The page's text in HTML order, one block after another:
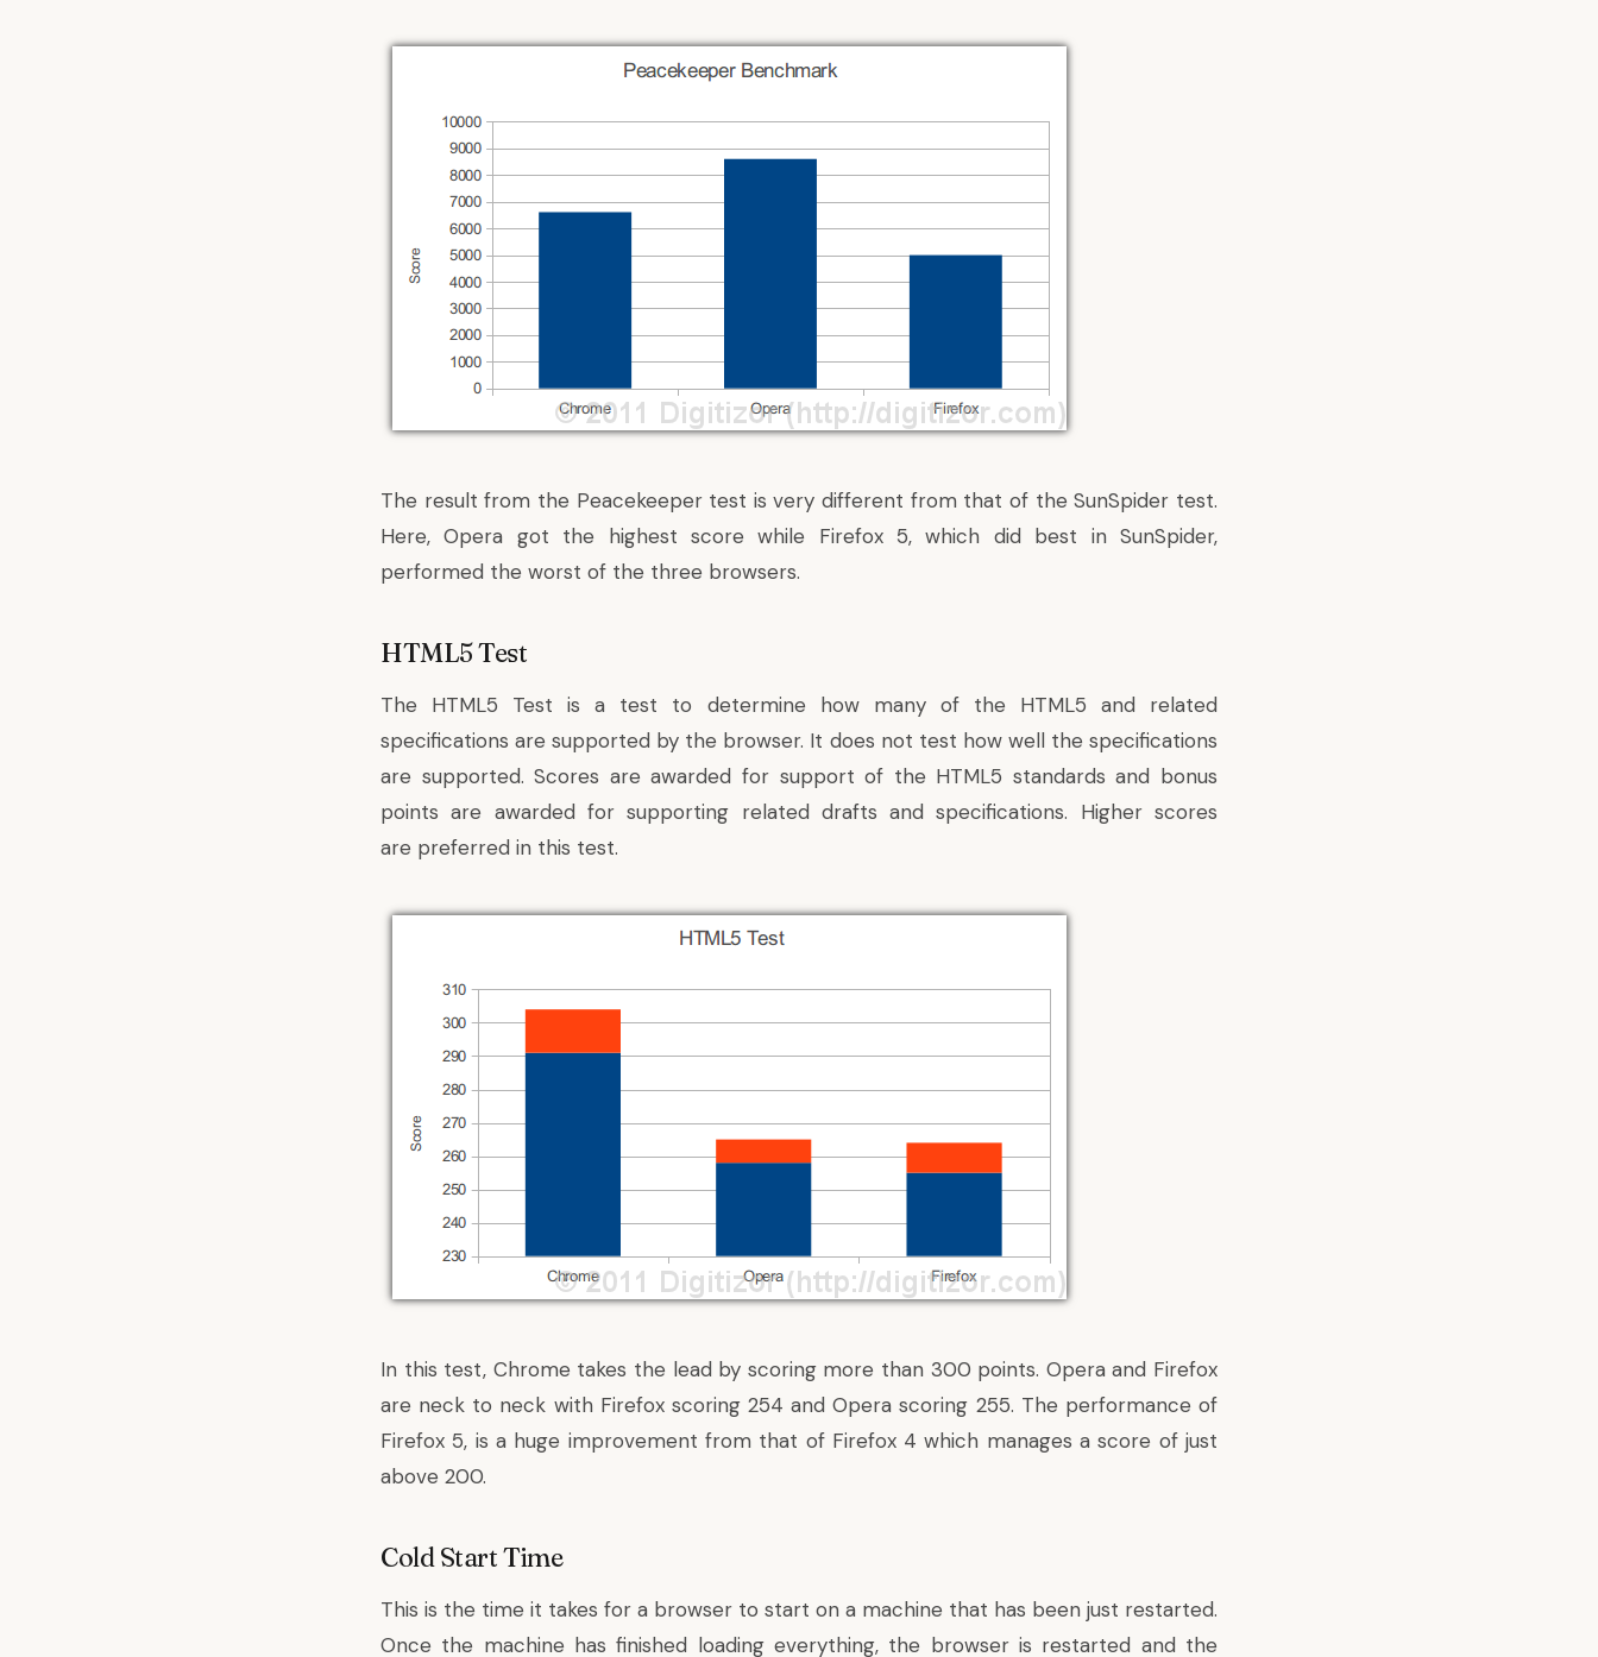
The result from the Peacekeeper test is very different from that of the SunSpider test.
Here, Opera got the highest score while Firefox 5, which did best in SunSpider,
performed the worst of the three browsers.
HTML5 Test
The HTML5 Test is a test to determine how many of the HTML5 and related
specifications are supported by the browser. It does not test how well the specifications
are supported. Scores are awarded for support of the HTML5 standards and bonus
points are awarded for supporting related drafts and specifications. Higher scores
are preferred in this test.
In this test, Chrome takes the lead by scoring more than 300 points. Opera and Firefox
are neck to neck with Firefox scoring 254 and Opera scoring 255. The performance of
Firefox 5, is a huge improvement from that of Firefox 4 which manages a score of just
above 200.
Cold Start Time
This is the time it takes for a browser to start on a machine that has been just restarted.
Once the machine has finished loading everything, the browser is restarted and the